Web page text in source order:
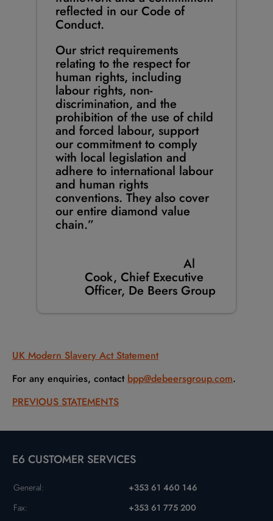
reflected in our Code of
Conduct.
Our strict requirements
relating to the respect for
human rights, including
labour rights, non-
discrimination, and the
prohibition of the use of child
and forced labour, support
our commitment to comply
with local legislation and
adhere to international labour
and human rights
conventions. They also cover
our entire diamond value
chain.”
Al
Cook, Chief Executive
Officer, De Beers Group
UK Modern Slavery Act Statement
For any enquiries, contact bpp@debeersgroup.com.
PREVIOUS STATEMENTS
E6 CUSTOMER SERVICES
General:
+353 61 460 146
Fax:
+353 61 775 200